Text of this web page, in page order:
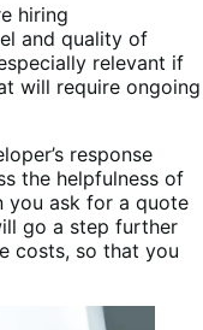
hiring
and quality of
relevant if
will require ongoing
response
the helpfulness of
you ask for a quote
go a step further
costs, so that you